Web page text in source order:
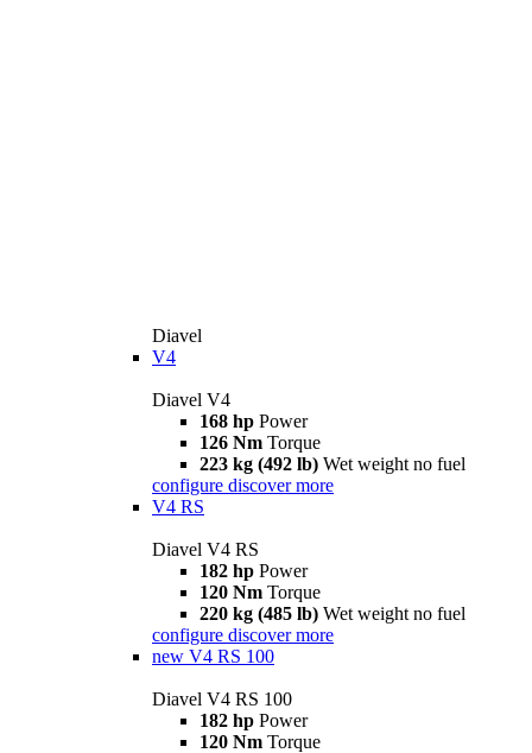
Diavel
V4
Diavel V4
168 hp Power
126 Nm Torque
223 kg (492 lb) Wet weight no fuel
configure discover more
V4 RS
Diavel V4 RS
182 hp Power
120 Nm Torque
220 kg (485 lb) Wet weight no fuel
configure discover more
new V4 RS 100
Diavel V4 RS 100
182 hp Power
120 Nm Torque